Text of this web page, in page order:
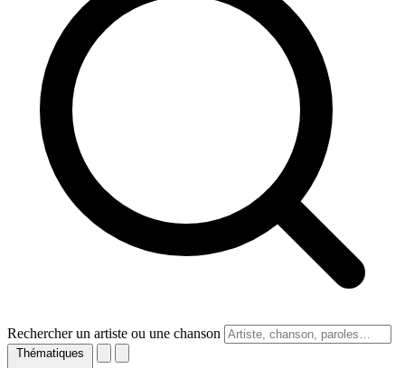
Rechercher un artiste ou une chanson
Thématiques